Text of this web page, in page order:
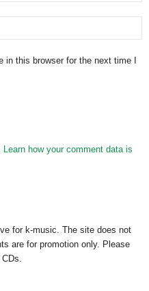
this browser for the next time I
Learn how your comment data is
for k-music. The site does not
are for promotion only. Please